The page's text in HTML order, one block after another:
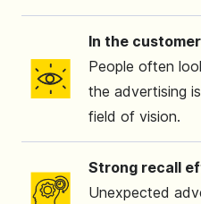
In the
People often
the advertising
field of vision.
Strong recall
Unexpected